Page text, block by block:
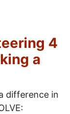
4
a
difference in